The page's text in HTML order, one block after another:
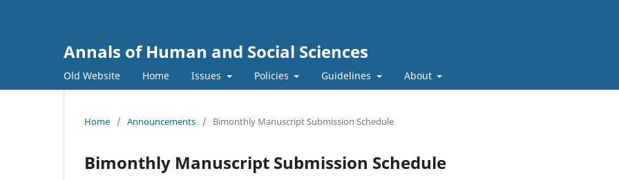
Annals of Human and Social Sciences
Old Website Home Issues Policies Guidelines About
Home / Announcements / Bimonthly Manuscript Submission Schedule
Bimonthly Manuscript Submission Schedule